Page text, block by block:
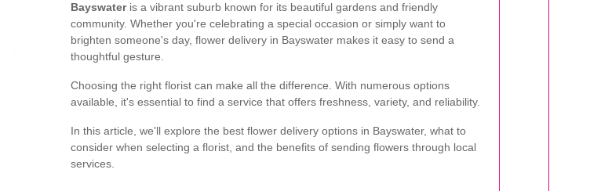
Bayswateris a vibrant suburb known for its beautiful gardens and friendly
community. Whether you're celebrating a special occasion or simply want to
brighten someone's day, flower delivery in Bayswater makes it easy to send a
thoughtful gesture.
Choosing the right florist can make all the difference. With numerous options
available, it's essential to find a service that offers freshness, variety, and reliability.
In this article, we'll explore the best flower delivery options in Bayswater, what to
consider when selecting a florist, and the benefits of sending flowers through local
services.